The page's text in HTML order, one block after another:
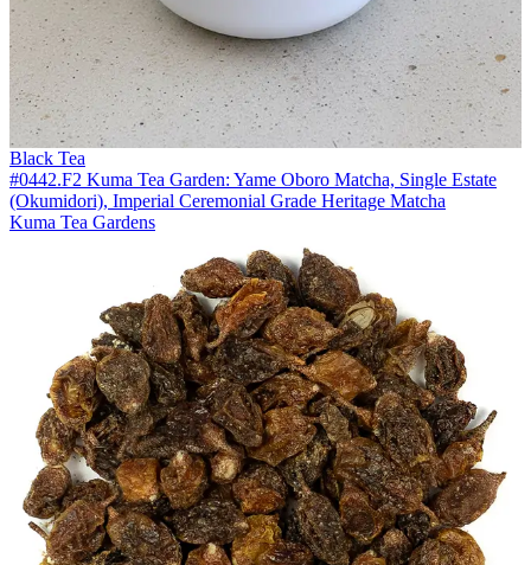
Black Tea
#0442.F2 Kuma Tea Garden: Yame Oboro Matcha, Single Estate
(Okumidori), Imperial Ceremonial Grade Heritage Matcha
Kuma Tea Gardens